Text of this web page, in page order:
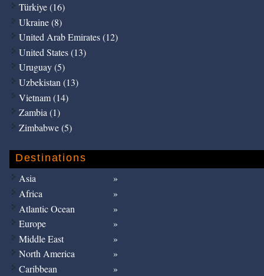
Türkiye (16)
Ukraine (8)
United Arab Emirates (12)
United States (13)
Uruguay (5)
Uzbekistan (13)
Vietnam (14)
Zambia (1)
Zimbabwe (5)
Destinations
Asia
Africa
Atlantic Ocean
Europe
Middle East
North America
Caribbean